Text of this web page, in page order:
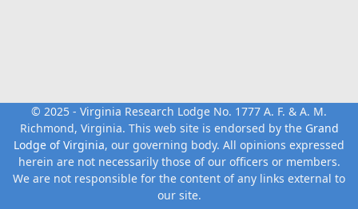
© 2025 - Virginia Research Lodge No. 1777 A. F. & A. M.
Richmond, Virginia. This web site is endorsed by the Grand
Lodge of Virginia, our governing body. All opinions expressed
herein are not necessarily those of our officers or members.
We are not responsible for the content of any links external to
our site.